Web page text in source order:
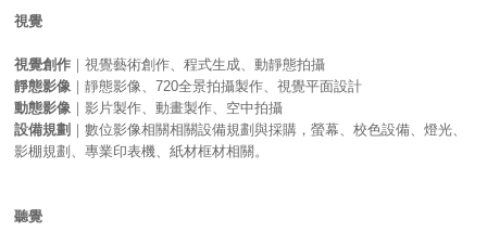
視覺
視覺創作 ｜視覺藝術創作、程式生成、動靜態拍攝
靜態影像 ｜靜態影像、720全景拍攝製作、視覺平面設計
動態影像 ｜影片製作、動畫製作、空中拍攝
設備規劃 ｜數位影像相關相關設備規劃與採購，螢幕、校色設備、燈光、
影棚規劃、專業印表機、紙材框材相關。
聽覺